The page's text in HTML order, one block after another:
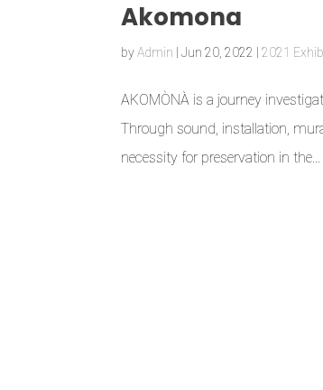
Akomona
byAdmin |Jun 20, 2022 |2021
AKOMÒNÀ is a journey
Through sound, installation,
necessity for preservation in the...